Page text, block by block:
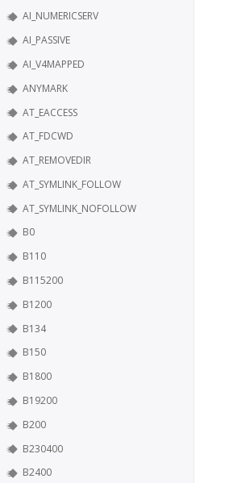
AI_NUMERICSERV
AI_PASSIVE
AI_V4MAPPED
ANYMARK
AT_EACCESS
AT_FDCWD
AT_REMOVEDIR
AT_SYMLINK_FOLLOW
AT_SYMLINK_NOFOLLOW
B0
B110
B115200
B1200
B134
B150
B1800
B19200
B200
B230400
B2400